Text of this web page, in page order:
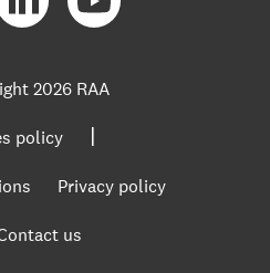
2026 RAA
policy |
Privacy policy
us